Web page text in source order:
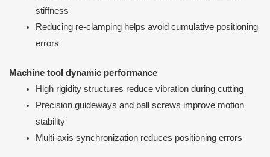
stiffness
Reducing re-clamping helps avoid cumulative positioning
errors
Machine tool dynamic performance
High rigidity structures reduce vibration during cutting
Precision guideways and ball screws improve motion
stability
Multi-axis synchronization reduces positioning errors